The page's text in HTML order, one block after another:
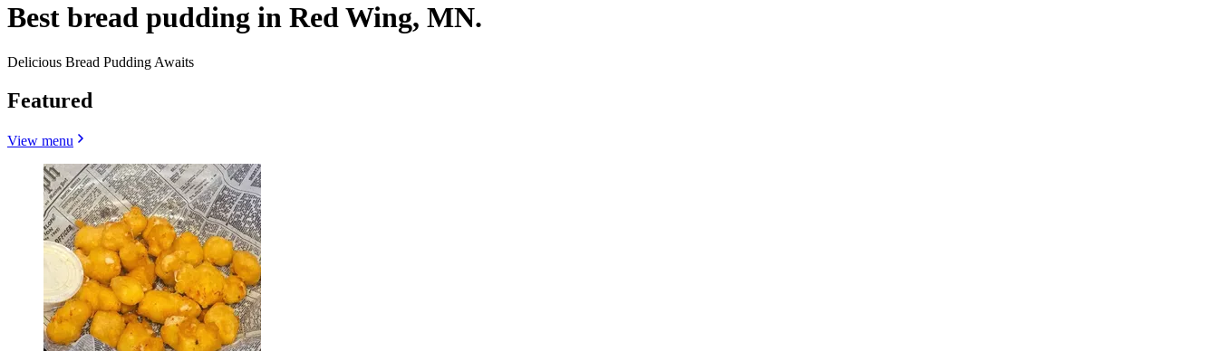
Best bread pudding in Red Wing, MN.
Delicious Bread Pudding Awaits
Featured
View menu